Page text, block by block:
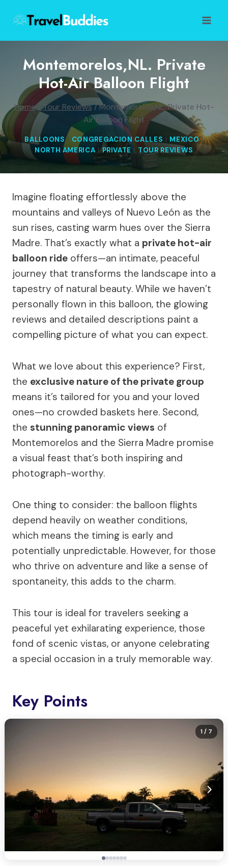
content
Montemorelos,NL. Private
Hot-Air Balloon Flight
Home/ Tour Reviews/Montemorelos,NL. Private Hot-
Air Balloon Flight
BALLOONS| CONGREGACION CALLES | MEXICO|
NORTH AMERICA |PRIVATE| TOUR REVIEWS
Imagine floating effortlessly above the
mountains and valleys of Nuevo León as the
sun rises, casting warm hues over the Sierra
Madre. That’s exactly what a private hot-air
balloon ride offers—an intimate, peaceful
journey that transforms the landscape into a
tapestry of natural beauty. While we haven’t
personally flown in this balloon, the glowing
reviews and detailed descriptions paint a
compelling picture of what you can expect.
What we love about this experience? First,
the exclusive nature of the private group
means it’s tailored for you and your loved
ones—no crowded baskets here. Second,
the stunning panoramic views of
Montemorelos and the Sierra Madre promise
a visual feast that’s both inspiring and
photograph-worthy.
One thing to consider: the balloon flights
depend heavily on weather conditions,
which means the timing is early and
potentially unpredictable. However, for those
who thrive on adventure and like a sense of
spontaneity, this adds to the charm.
This tour is ideal for travelers seeking a
peaceful yet exhilarating experience, those
fond of scenic vistas, or anyone celebrating
a special occasion in a truly memorable way.
Key Points
1/ 7